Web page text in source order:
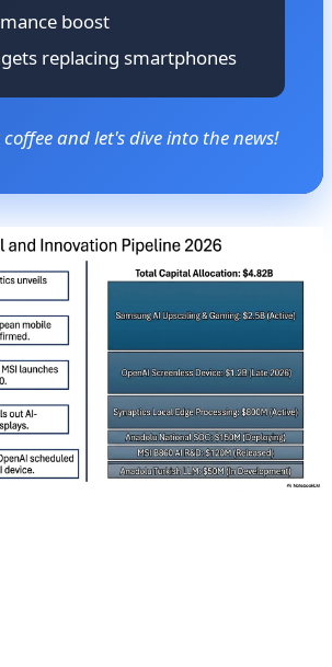
boost
replacing smartphones
and let's dive into the news!